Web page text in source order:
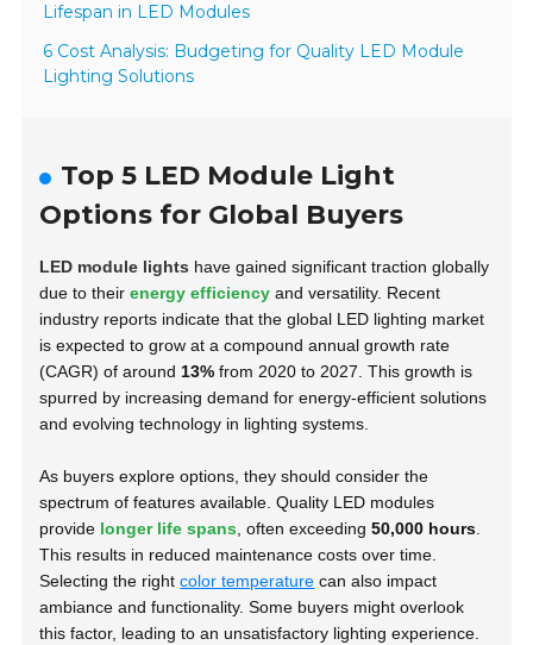
Lifespan in LED Modules
6 Cost Analysis: Budgeting for Quality LED Module
Lighting Solutions
Top 5 LED Module Light
Options for Global Buyers
LED module lights have gained significant traction globally
due to theirenergy efficiency and versatility. Recent
industry reports indicate that the global LED lighting market
is expected to grow at a compound annual growth rate
(CAGR) of around13% from 2020 to 2027. This growth is
spurred by increasing demand for energy-efficient solutions
and evolving technology in lighting systems.
As buyers explore options, they should consider the
spectrum of features available. Quality LED modules
provide longer life spans, often exceeding50,000 hours.
This results in reduced maintenance costs over time.
Selecting the rightcolor temperature can also impact
ambiance and functionality. Some buyers might overlook
this factor, leading to an unsatisfactory lighting experience.